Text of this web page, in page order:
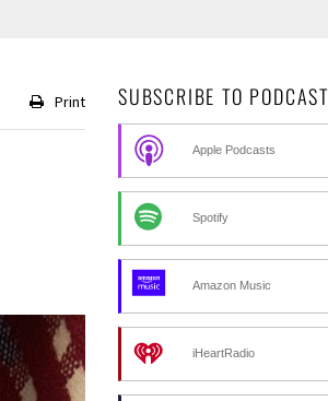
Print SUBSCRIBE TO PODCAST
Apple Podcasts
Spotify
Amazon Music
iHeartRadio